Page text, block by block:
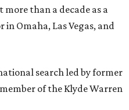
more than a decade as a
Omaha, Las Vegas, and
search led by former
of the Klyde Warren